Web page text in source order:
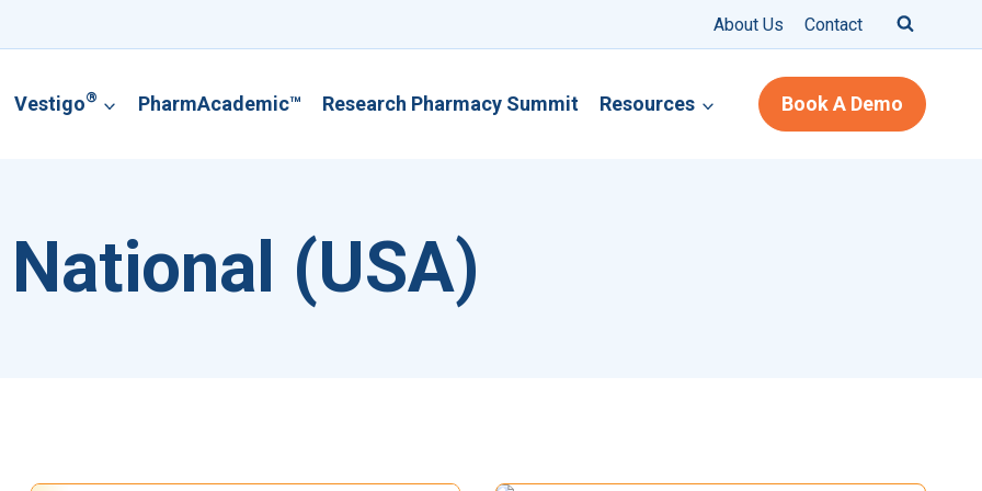
About Us Contact
Vestigo® PharmAcademic™ Research Pharmacy Summit Resources Book A Demo
National (USA)